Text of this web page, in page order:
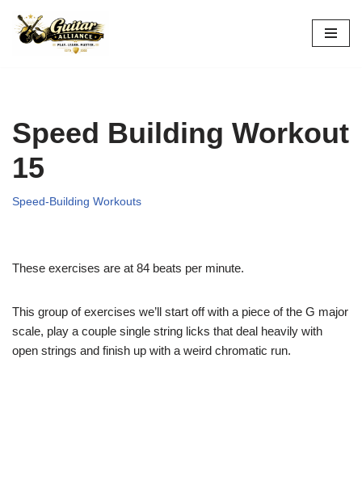
Skip
Speed Building Workout
15
Speed-Building Workouts
These exercises are at 84 beats per minute.
This group of exercises we’ll start off with a piece of the G major
scale, play a couple single string licks that deal heavily with
open strings and finish up with a weird chromatic run.